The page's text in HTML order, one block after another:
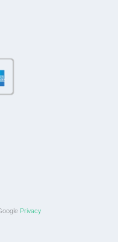
Privacy